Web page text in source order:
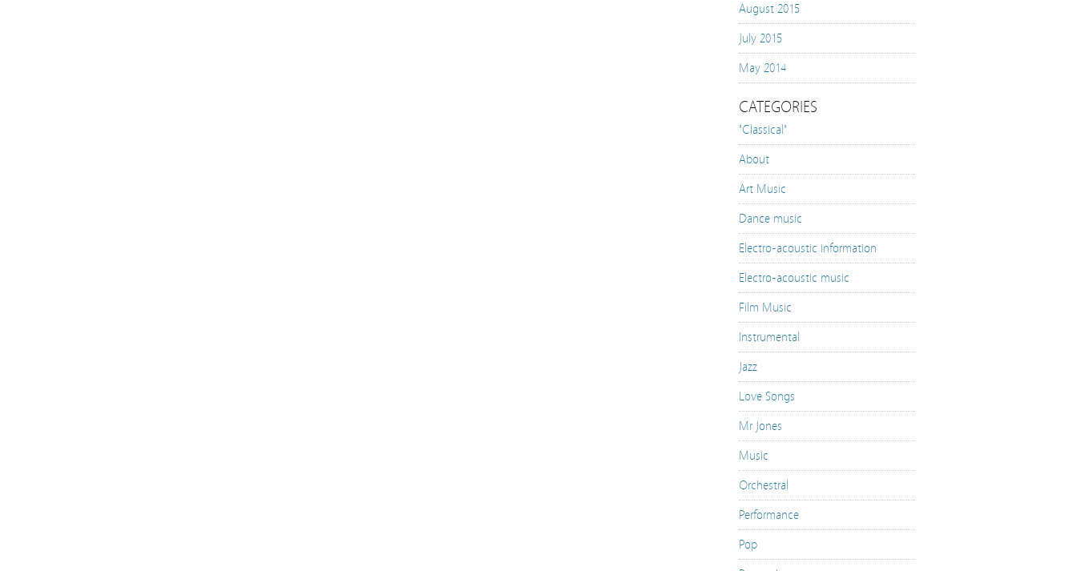
August 2015
July 2015
May 2014
CATEGORIES
"Classical"
About
Art Music
Dance music
Electro-acoustic information
Electro-acoustic music
Film Music
Instrumental
Jazz
Love Songs
Mr Jones
Music
Orchestral
Performance
Pop